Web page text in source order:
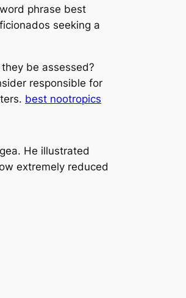
phrase best
seeking a
be assessed?
responsible for
best nootropics
He illustrated
extremely reduced